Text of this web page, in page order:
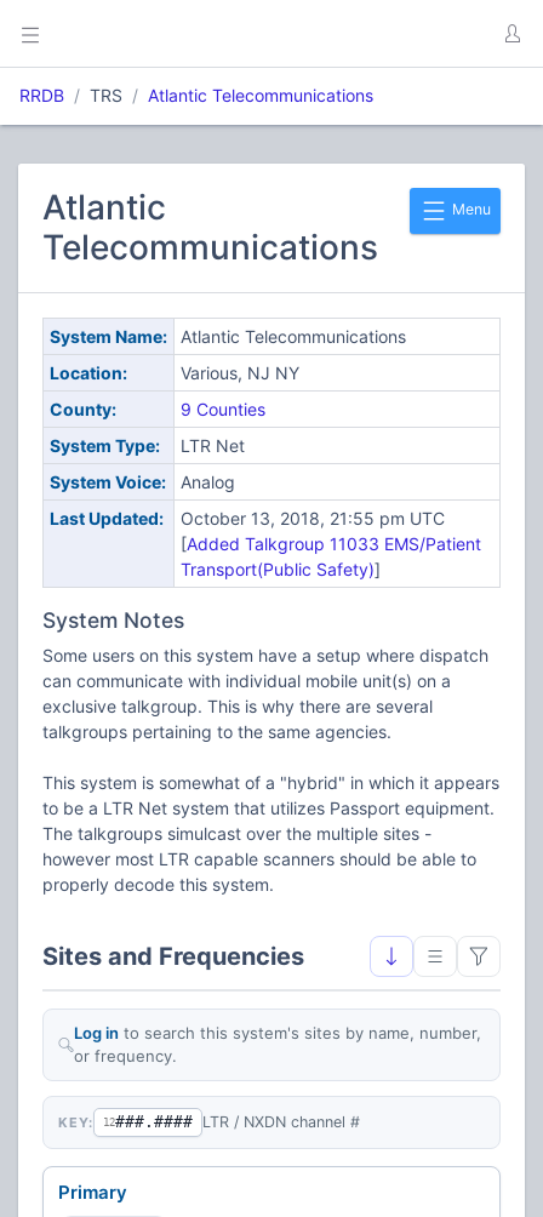
RRDB TRS Atlantic Telecommunications
Menu
Atlantic
Telecommunications
System Name:
Atlantic Telecommunications
Location:
Various, NJ NY
County:
9 Counties
System Type:
LTR Net
System Voice:
Analog
Last Updated:
October 13, 2018, 21:55 pm UTC
[Added Talkgroup 11033 EMS/Patient
Transport(Public Safety)]
System Notes
Some users on this system have a setup where dispatch
can communicate with individual mobile unit(s) on a
exclusive talkgroup. This is why there are several
talkgroups pertaining to the same agencies.
This system is somewhat of a "hybrid" in which it appears
to be a LTR Net system that utilizes Passport equipment.
The talkgroups simulcast over the multiple sites -
however most LTR capable scanners should be able to
properly decode this system.
Sites and Frequencies
Log in to search this system's sites by name, number,
or frequency.
KEY: 12###.#### LTR / NXDN channel #
Primary